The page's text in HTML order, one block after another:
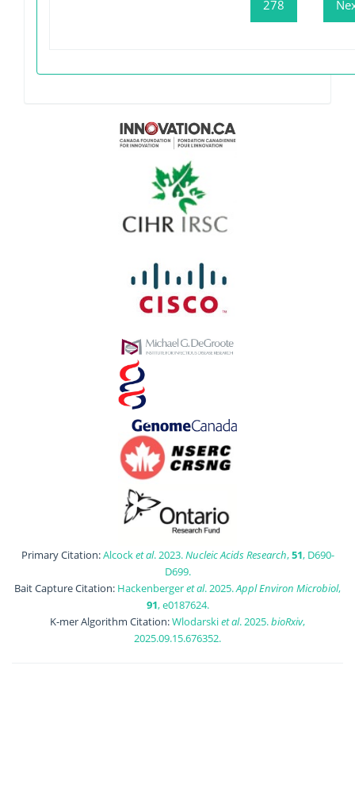
278
Primary Citation:Alcocket al. 2023.Nucleic Acids Research,51, D690-
D699.
Bait Capture Citation: Hackenbergeret al. 2025.Appl Environ Microbiol,
91, e0187624.
K-mer Algorithm Citation:Wlodarskiet al. 2025.bioRxiv,
2025.09.15.676352.